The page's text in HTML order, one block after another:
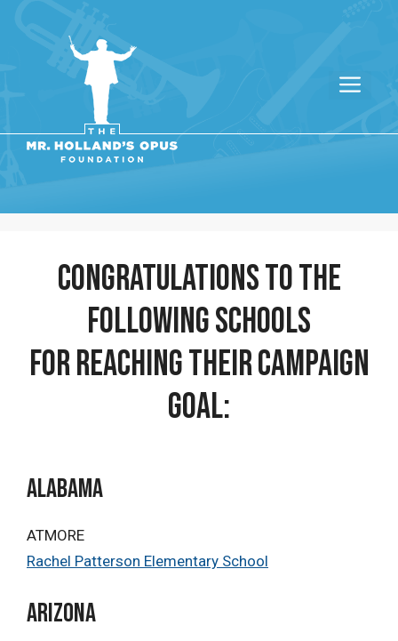
congratulations to the
following schools
for reaching their campaign
goal:
ALABAMA
ATMORE
Rachel Patterson Elementary School
Arizona